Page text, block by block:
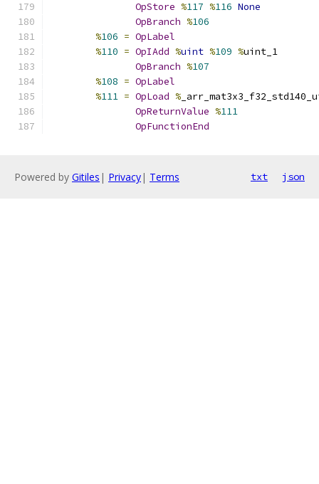
OpStore %117 %116 None
OpBranch %106
%106 = OpLabel
%110 = OpIAdd %uint %109 %uint_1
OpBranch %107
%108 = OpLabel
%111 = OpLoad %
OpReturnValue %111
OpFunctionEnd
Powered by Gitiles | Privacy| Terms txt json